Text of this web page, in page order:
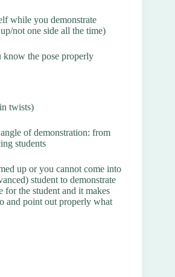
while you demonstrate
not one side all the time)
know the pose properly
twists)
of demonstration: from
students
up or you cannot come into
student to demonstrate
for the student and it makes
and point out properly what